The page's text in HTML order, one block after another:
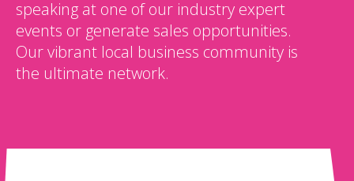
speaking at one of our industry expert
events or generate sales opportunities.
Our vibrant local business community is
the ultimate network.